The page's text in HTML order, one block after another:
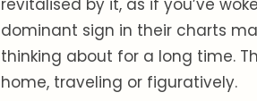
revitalised by it, as if you’ve
dominant sign in their charts
thinking about for a long time.
home, traveling or figuratively.